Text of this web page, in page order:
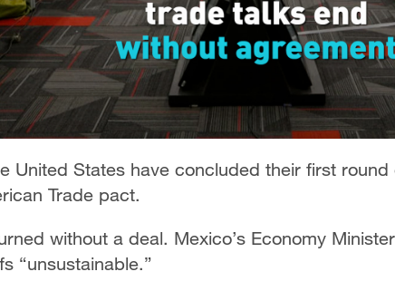
United States have concluded their first
Trade pact.
without a deal. Mexico’s Economy
“unsustainable.”